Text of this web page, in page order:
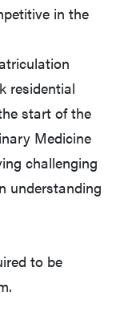
in the
residential
start of the
Medicine
challenging
understanding
to be